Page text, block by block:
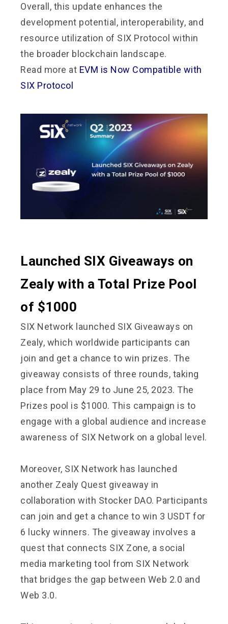
Overall, this update enhances the
development potential, interoperability, and
resource utilization of SIX Protocol within
the broader blockchain landscape.
Read more at EVM is Now Compatible with
SIX Protocol
Launched SIX Giveaways on
Zealy with a Total Prize Pool
of $1000
SIX Network launched SIX Giveaways on
Zealy, which worldwide participants can
join and get a chance to win prizes. The
giveaway consists of three rounds, taking
place from May 29 to June 25, 2023. The
Prizes pool is $1000. This campaign is to
engage with a global audience and increase
awareness of SIX Network on a global level.
Moreover, SIX Network has launched
another Zealy Quest giveaway in
collaboration with Stocker DAO. Participants
can join and get a chance to win 3 USDT for
6 lucky winners. The giveaway involves a
quest that connects SIX Zone, a social
media marketing tool from SIX Network
that bridges the gap between Web 2.0 and
Web 3.0.